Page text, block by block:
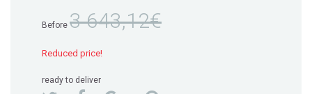
Before 3 643,12€
Reduced price!
ready to deliver